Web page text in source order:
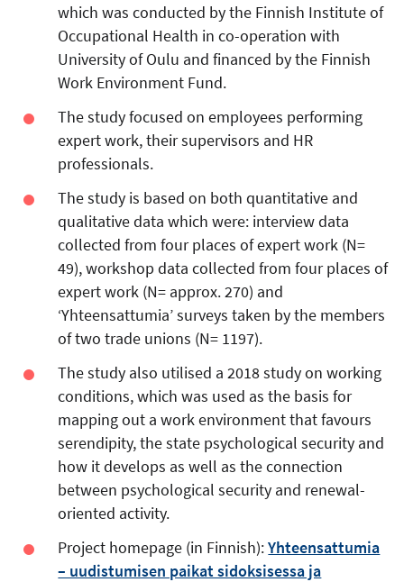
which was conducted by the Finnish Institute of
Occupational Health in co-operation with
University of Oulu and financed by the Finnish
Work Environment Fund.
The study focused on employees performing
expert work, their supervisors and HR
professionals.
The study is based on both quantitative and
qualitative data which were: interview data
collected from four places of expert work (N=
49), workshop data collected from four places of
expert work (N= approx. 270) and
‘Yhteensattumia’ surveys taken by the members
of two trade unions (N= 1197).
The study also utilised a 2018 study on working
conditions, which was used as the basis for
mapping out a work environment that favours
serendipity, the state psychological security and
how it develops as well as the connection
between psychological security and renewal-
oriented activity.
Project homepage (in Finnish):Yhteensattumia
– uudistumisen paikat sidoksisessa ja